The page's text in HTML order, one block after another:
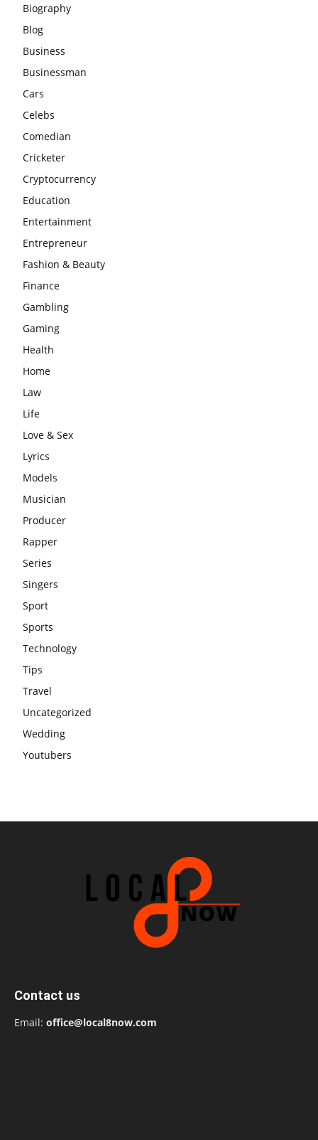
Biography
Blog
Business
Businessman
Cars
Celebs
Comedian
Cricketer
Cryptocurrency
Education
Entertainment
Entrepreneur
Fashion & Beauty
Finance
Gambling
Gaming
Health
Home
Law
Life
Love & Sex
Lyrics
Models
Musician
Producer
Rapper
Series
Singers
Sport
Sports
Technology
Tips
Travel
Uncategorized
Wedding
Youtubers
Contact us
Email: office@local8now.com